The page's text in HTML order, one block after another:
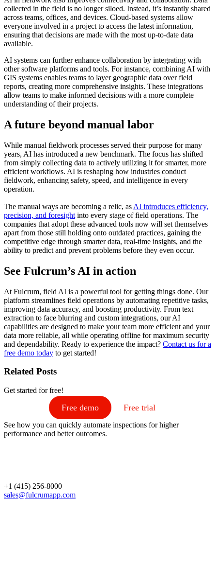
collected in the field is no longer siloed. Instead, it’s instantly shared
across teams, offices, and devices. Cloud-based systems allow
everyone involved in a project to access the latest information,
ensuring that decisions are made with the most up-to-date data
available.
AI systems can further enhance collaboration by integrating with
other software platforms and tools. For instance, combining AI with
GIS systems enables teams to layer geographic data over field
reports, creating more comprehensive insights. These integrations
allow teams to make informed decisions with a more complete
understanding of their projects.
A future beyond manual labor
While manual fieldwork processes served their purpose for many
years, AI has introduced a new benchmark. The focus has shifted
from simply collecting data to actively utilizing it for smarter, more
efficient workflows. AI is reshaping how industries conduct
fieldwork, enhancing safety, speed, and intelligence in every
operation.
The manual ways are becoming a relic, as AI introduces efficiency,
precision, and foresight into every stage of field operations. The
companies that adopt these advanced tools now will set themselves
apart from those still holding onto outdated practices, gaining the
competitive edge through smarter data, real-time insights, and the
ability to predict and prevent problems before they even occur.
See Fulcrum’s AI in action
At Fulcrum, field AI is a powerful tool for getting things done. Our
platform streamlines field operations by automating repetitive tasks,
improving data accuracy, and boosting productivity. From text
extraction to face blurring and custom integrations, our AI
capabilities are designed to make your team more efficient and your
data more reliable, all while operating offline for maximum security
and dependability. Ready to experience the impact? Contact us for a
free demo today to get started!
Related Posts
Get started for free!
Free demo Free trial
See how you can quickly automate inspections for higher
performance and better outcomes.
+1 (415) 256-8000
sales@fulcrumapp.com